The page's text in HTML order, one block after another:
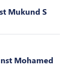
Mukund S
Mohamed